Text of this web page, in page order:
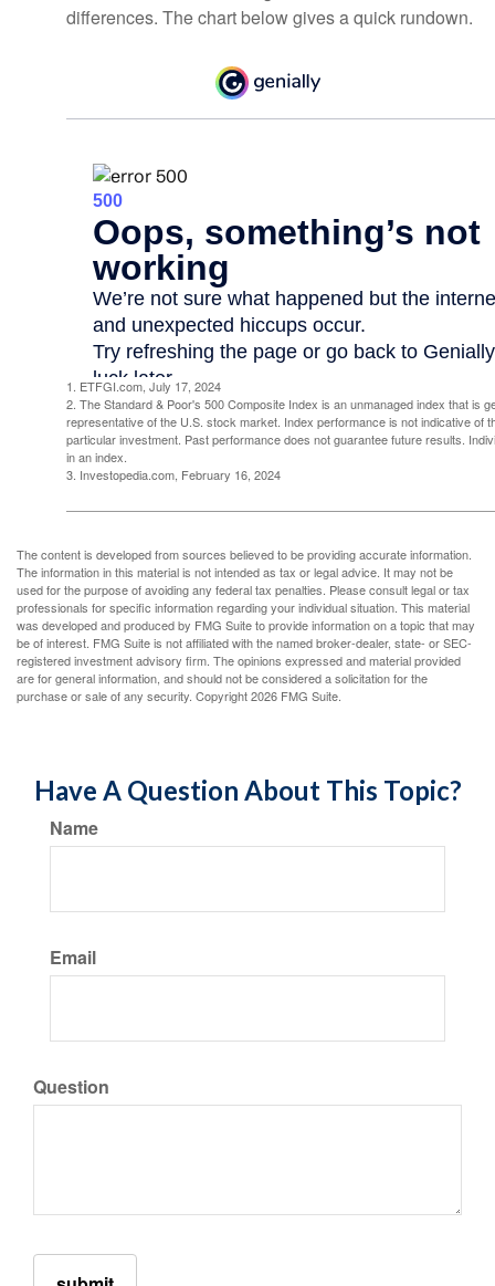
differences. The chart below gives a quick rundown.
1. ETFGI.com, July 17, 2024
2. The Standard & Poor's 500 Composite Index is an unmanaged index that is
representative of the U.S. stock market. Index performance is not indicative of
particular investment. Past performance does not guarantee future results.
in an index.
3. Investopedia.com, February 16, 2024
The content is developed from sources believed to be providing accurate information.
The information in this material is not intended as tax or legal advice. It may not be
used for the purpose of avoiding any federal tax penalties. Please consult legal or tax
professionals for specific information regarding your individual situation. This material
was developed and produced by FMG Suite to provide information on a topic that may
be of interest. FMG Suite is not affiliated with the named broker-dealer, state- or SEC-
registered investment advisory firm. The opinions expressed and material provided
are for general information, and should not be considered a solicitation for the
purchase or sale of any security. Copyright2026 FMG Suite.
Have A Question About This Topic?
Name
Email
Question